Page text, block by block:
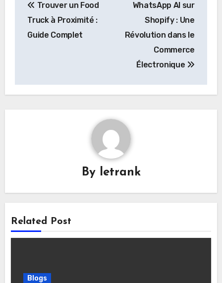
navigation
Trouver un Food
Truck à Proximité :
Guide Complet
WhatsApp AI sur
Shopify : Une
Révolution dans le
Commerce
Électronique
By letrank
Related Post
Blogs